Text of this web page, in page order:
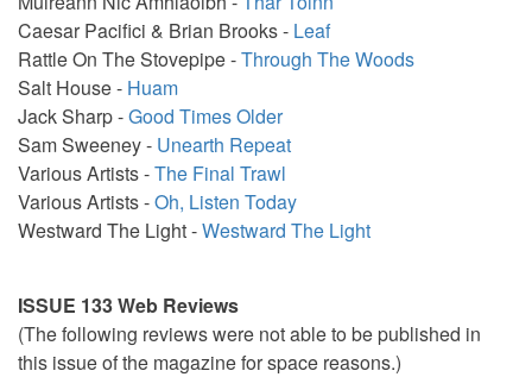
Caesar Pacifici & Brian Brooks - Leaf
Rattle On The Stovepipe -Through The Woods
Salt House - Huam
Jack Sharp -Good Times Older
Sam Sweeney - Unearth Repeat
Various Artists -The Final Trawl
Various Artists -Oh, Listen Today
Westward The Light -Westward The Light
ISSUE 133 Web Reviews
(The following reviews were not able to be published in
this issue of the magazine for space reasons.)